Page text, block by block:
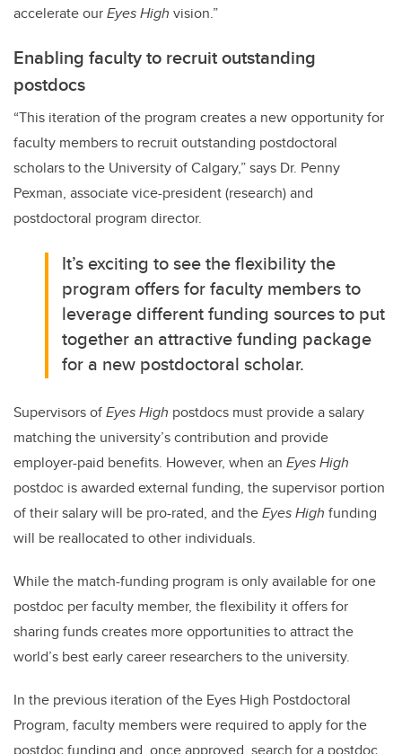
accelerate ourEyes High vision.”
Enabling faculty to recruit outstanding
postdocs
“This iteration of the program creates a new opportunity for
faculty members to recruit outstanding postdoctoral
scholars to the University of Calgary,” says Dr. Penny
Pexman, associate vice-president (research) and
postdoctoral program director.
It’s exciting to see the flexibility the
program offers for faculty members to
leverage different funding sources to put
together an attractive funding package
for a new postdoctoral scholar.
Supervisors ofEyes High postdocs must provide a salary
matching the university’s contribution and provide
employer-paid benefits. However, when an Eyes High
postdoc is awarded external funding, the supervisor portion
of their salary will be pro-rated, and theEyes High funding
will be reallocated to other individuals.
While the match-funding program is only available for one
postdoc per faculty member, the flexibility it offers for
sharing funds creates more opportunities to attract the
world’s best early career researchers to the university.
In the previous iteration of the Eyes High Postdoctoral
Program, faculty members were required to apply for the